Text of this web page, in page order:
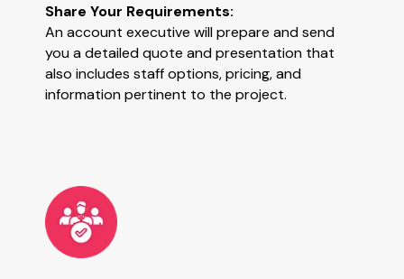
Share Your Requirements:
An account executive will prepare and send
you a detailed quote and presentation that
also includes staff options, pricing, and
information pertinent to the project.